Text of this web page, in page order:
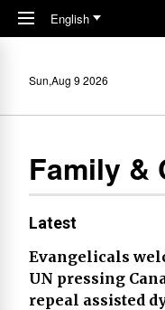
Skip to main content
English
Sun,Aug 9 2026
Family &
Latest
Evangelicals
UN pressing
repeal assisted